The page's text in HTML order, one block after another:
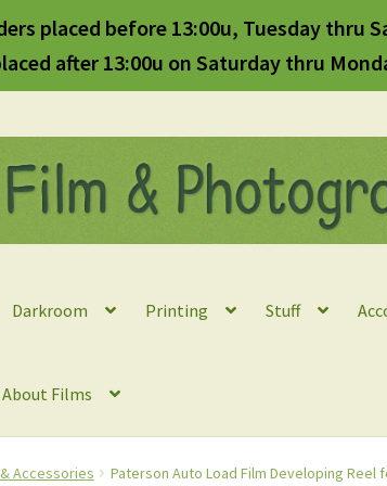
placed before 13:00u, Tuesday thru
after 13:00u on Saturday thru
Darkroom Printing Stuff
Films
Accessories Paterson Auto Load Film Developing Reel